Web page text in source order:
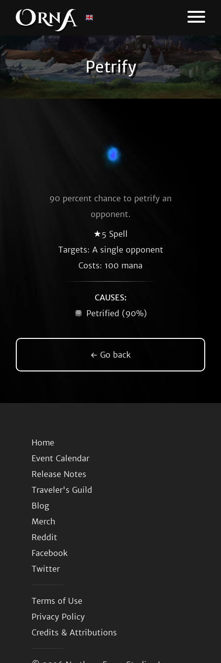
Petrify
90 percent chance to petrify an
opponent.
★5 Spell
Targets: A single opponent
Costs: 100 mana
CAUSES:
Petrified (90%)
← Go back
Home
Event Calendar
Release Notes
Traveler's Guild
Blog
Merch
Reddit
Facebook
Twitter
Terms of Use
Privacy Policy
Credits & Attributions